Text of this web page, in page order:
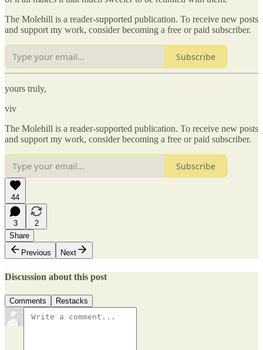
The Molehill is a reader-supported publication. To receive new posts
and support my work, consider becoming a free or paid subscriber.
Subscribe
yours truly,
viv
The Molehill is a reader-supported publication. To receive new posts
and support my work, consider becoming a free or paid subscriber.
Subscribe
44
3
2
Share
Previous
Next
Discussion about this post
Comments Restacks